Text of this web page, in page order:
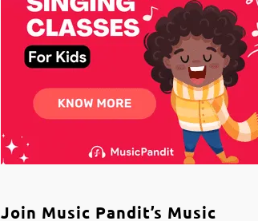
Join Music Pandit’s Music